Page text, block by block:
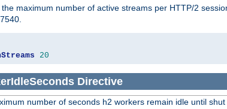
maximum number of active streams per HTTP/2
20
Directive
number of seconds h2 workers remain idle until shut